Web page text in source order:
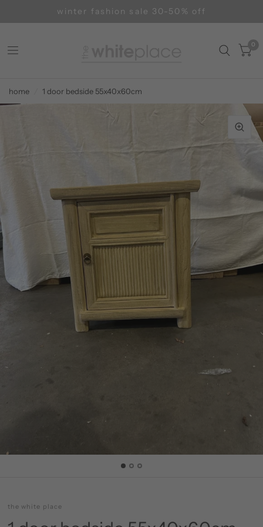
winter fashion sale 30-50% off
0
home 1 door bedside 55x40x60cm
the white place